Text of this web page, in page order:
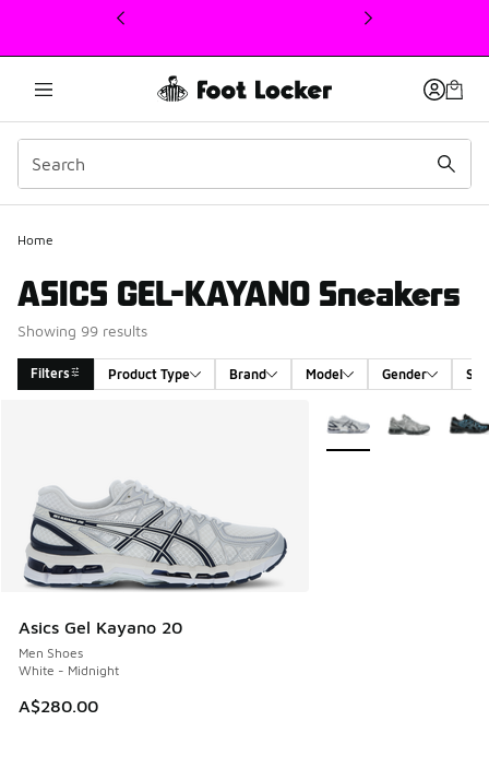
This link will open in a new window
Home
ASICS GEL-KAYANO Sneakers
Showing 99 results
Filters Product Type Brand Model Gender
Asics Gel Kayano 20
Men Shoes
White - Midnight
A$280.00
More Colors Available